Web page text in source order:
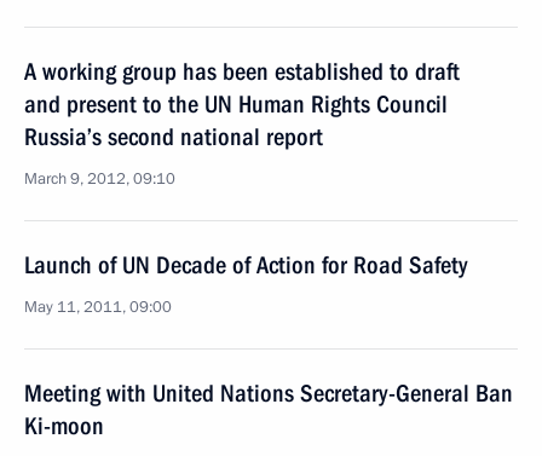
A working group has been established to draft
and present to the UN Human Rights Council
Russia’s second national report
March 9, 2012, 09:10
Launch of UN Decade of Action for Road Safety
May 11, 2011, 09:00
Meeting with United Nations Secretary-General Ban
Ki-moon